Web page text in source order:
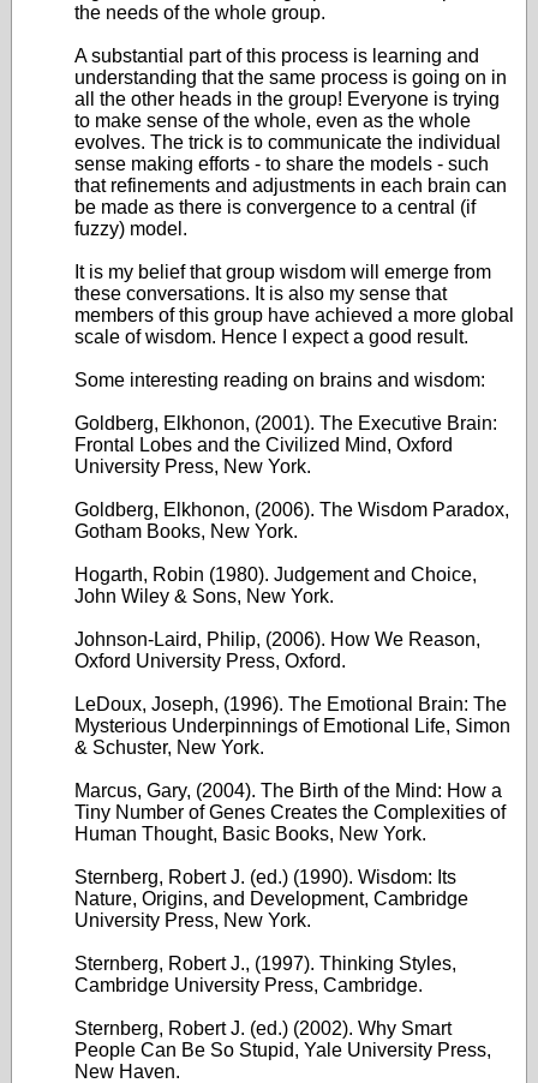
the needs of the whole group.
A substantial part of this process is learning and
understanding that the same process is going on in
all the other heads in the group! Everyone is trying
to make sense of the whole, even as the whole
evolves. The trick is to communicate the individual
sense making efforts - to share the models - such
that refinements and adjustments in each brain can
be made as there is convergence to a central (if
fuzzy) model.
It is my belief that group wisdom will emerge from
these conversations. It is also my sense that
members of this group have achieved a more global
scale of wisdom. Hence I expect a good result.
Some interesting reading on brains and wisdom:
Goldberg, Elkhonon, (2001). The Executive Brain:
Frontal Lobes and the Civilized Mind, Oxford
University Press, New York.
Goldberg, Elkhonon, (2006). The Wisdom Paradox,
Gotham Books, New York.
Hogarth, Robin (1980). Judgement and Choice,
John Wiley & Sons, New York.
Johnson-Laird, Philip, (2006). How We Reason,
Oxford University Press, Oxford.
LeDoux, Joseph, (1996). The Emotional Brain: The
Mysterious Underpinnings of Emotional Life, Simon
& Schuster, New York.
Marcus, Gary, (2004). The Birth of the Mind: How a
Tiny Number of Genes Creates the Complexities of
Human Thought, Basic Books, New York.
Sternberg, Robert J. (ed.) (1990). Wisdom: Its
Nature, Origins, and Development, Cambridge
University Press, New York.
Sternberg, Robert J., (1997). Thinking Styles,
Cambridge University Press, Cambridge.
Sternberg, Robert J. (ed.) (2002). Why Smart
People Can Be So Stupid, Yale University Press,
New Haven.